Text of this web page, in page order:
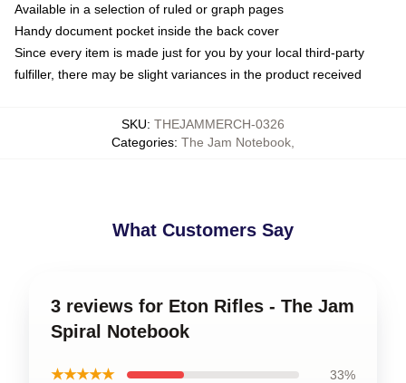
Available in a selection of ruled or graph pages
Handy document pocket inside the back cover
Since every item is made just for you by your local third-party
fulfiller, there may be slight variances in the product received
SKU: THEJAMMERCH-0326
Categories: The Jam Notebook
What Customers Say
3 reviews for Eton Rifles - The Jam
Spiral Notebook
★★★★★ 33%